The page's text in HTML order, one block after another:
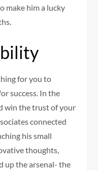
make him a lucky
for you to
success. In the
win the trust of your
connected
his small
thoughts,
up the arsenal- the